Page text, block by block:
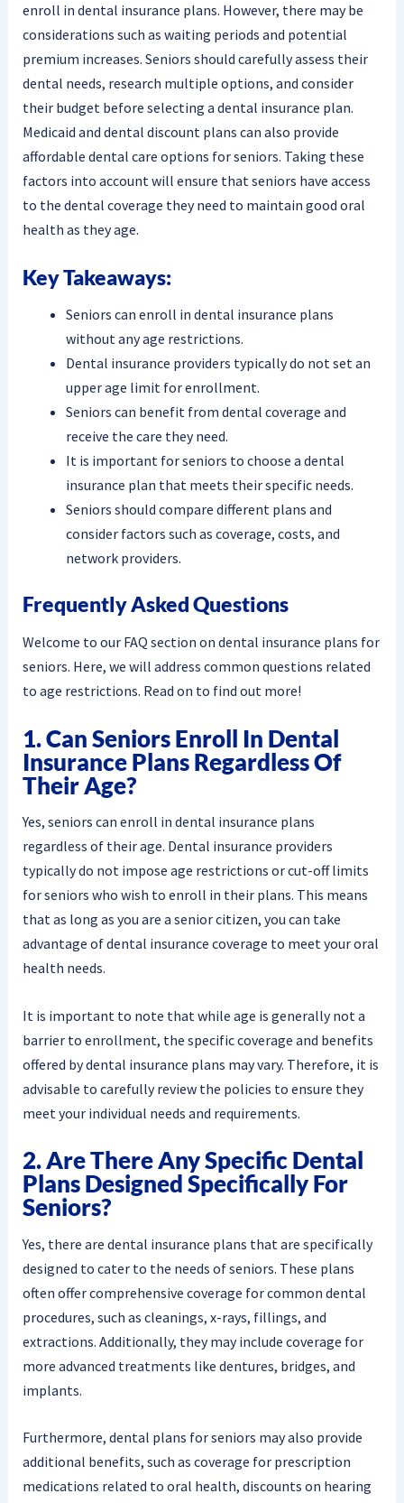
enroll in dental insurance plans. However, there may be
considerations such as waiting periods and potential
premium increases. Seniors should carefully assess their
dental needs, research multiple options, and consider
their budget before selecting a dental insurance plan.
Medicaid and dental discount plans can also provide
affordable dental care options for seniors. Taking these
factors into account will ensure that seniors have access
to the dental coverage they need to maintain good oral
health as they age.
Key Takeaways:
Seniors can enroll in dental insurance plans
without any age restrictions.
Dental insurance providers typically do not set an
upper age limit for enrollment.
Seniors can benefit from dental coverage and
receive the care they need.
It is important for seniors to choose a dental
insurance plan that meets their specific needs.
Seniors should compare different plans and
consider factors such as coverage, costs, and
network providers.
Frequently Asked Questions
Welcome to our FAQ section on dental insurance plans for
seniors. Here, we will address common questions related
to age restrictions. Read on to find out more!
1. Can Seniors Enroll In Dental
Insurance Plans Regardless Of
Their Age?
Yes, seniors can enroll in dental insurance plans
regardless of their age. Dental insurance providers
typically do not impose age restrictions or cut-off limits
for seniors who wish to enroll in their plans. This means
that as long as you are a senior citizen, you can take
advantage of dental insurance coverage to meet your oral
health needs.
It is important to note that while age is generally not a
barrier to enrollment, the specific coverage and benefits
offered by dental insurance plans may vary. Therefore, it is
advisable to carefully review the policies to ensure they
meet your individual needs and requirements.
2. Are There Any Specific Dental
Plans Designed Specifically For
Seniors?
Yes, there are dental insurance plans that are specifically
designed to cater to the needs of seniors. These plans
often offer comprehensive coverage for common dental
procedures, such as cleanings, x-rays, fillings, and
extractions. Additionally, they may include coverage for
more advanced treatments like dentures, bridges, and
implants.
Furthermore, dental plans for seniors may also provide
additional benefits, such as coverage for prescription
medications related to oral health, discounts on hearing